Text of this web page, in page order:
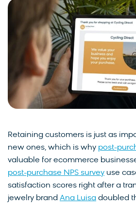
Retaining customers is just as
new ones, which is why post-
valuable for ecommerce
post-purchase NPS survey use
satisfaction scores right after a
jewelry brand Ana Luisa doubled